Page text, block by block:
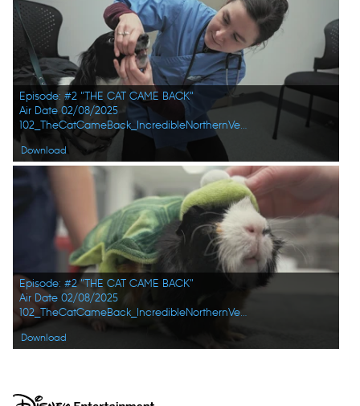
Episode: #2 "THE CAT CAME BACK"
Air Date 02/08/2025
102_TheCatCameBack_IncredibleNorthernVets_HD_03.jpg
Download
Episode: #2 "THE CAT CAME BACK"
Air Date 02/08/2025
102_TheCatCameBack_IncredibleNorthernVets_HD_01.jpg
Download